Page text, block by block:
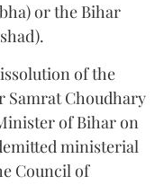
or the Bihar
of the
Samrat Choudhary
of Bihar on
ministerial
Council of